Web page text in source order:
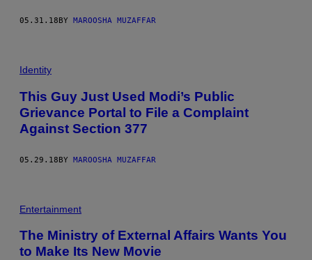
05.31.18BY MAROOSHA MUZAFFAR
Identity
This Guy Just Used Modi’s Public
Grievance Portal to File a Complaint
Against Section 377
05.29.18BY MAROOSHA MUZAFFAR
Entertainment
The Ministry of External Affairs Wants You
to Make Its New Movie